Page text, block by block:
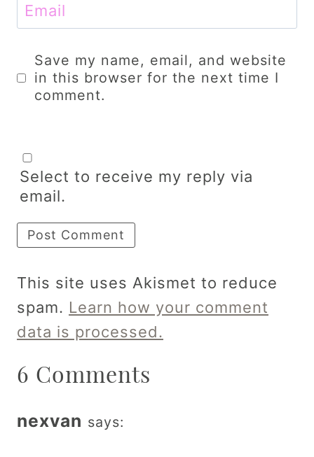
Email
Save my name, email, and website
in this browser for the next time I
comment.
Select to receive my reply via
email.
This site uses Akismet to reduce
spam. Learn how your comment
data is processed.
6 Comments
nexvan says: